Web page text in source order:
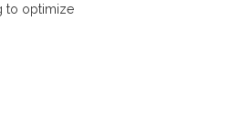
to optimize